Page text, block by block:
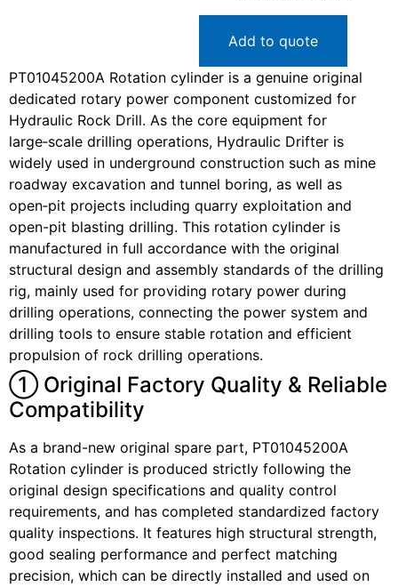
Add to quote
PT01045200A Rotation cylinder is a genuine original
dedicated rotary power component customized for
Hydraulic Rock Drill. As the core equipment for
large‑scale drilling operations, Hydraulic Drifter is
widely used in underground construction such as mine
roadway excavation and tunnel boring, as well as
open‑pit projects including quarry exploitation and
open-pit blasting drilling. This rotation cylinder is
manufactured in full accordance with the original
structural design and assembly standards of the drilling
rig, mainly used for providing rotary power during
drilling operations, connecting the power system and
drilling tools to ensure stable rotation and efficient
propulsion of rock drilling operations.
① Original Factory Quality & Reliable
Compatibility
As a brand-new original spare part, PT01045200A
Rotation cylinder is produced strictly following the
original design specifications and quality control
requirements, and has completed standardized factory
quality inspections. It features high structural strength,
good sealing performance and perfect matching
precision, which can be directly installed and used on